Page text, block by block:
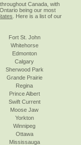
throughout Canada, with
being our most
. Here is a list of our
Fort St. John
Whitehorse
Edmonton
Calgary
Sherwood Park
Grande Prairie
Regina
Prince Albert
Swift Current
Moose Jaw
Yorkton
Winnipeg
Ottawa
Mississauga